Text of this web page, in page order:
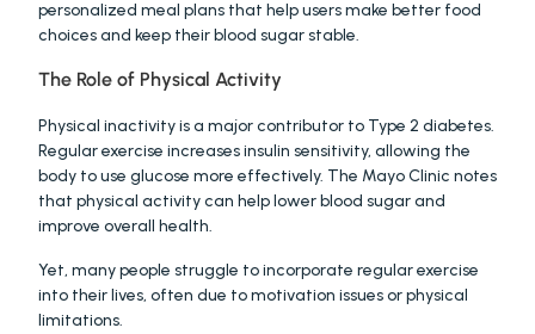
personalized meal plans that help users make better food
choices and keep their blood sugar stable.
The Role of Physical Activity
Physical inactivity is a major contributor to Type 2 diabetes.
Regular exercise increases insulin sensitivity, allowing the
body to use glucose more effectively. The Mayo Clinic notes
that physical activity can help lower blood sugar and
improve overall health.
Yet, many people struggle to incorporate regular exercise
into their lives, often due to motivation issues or physical
limitations.